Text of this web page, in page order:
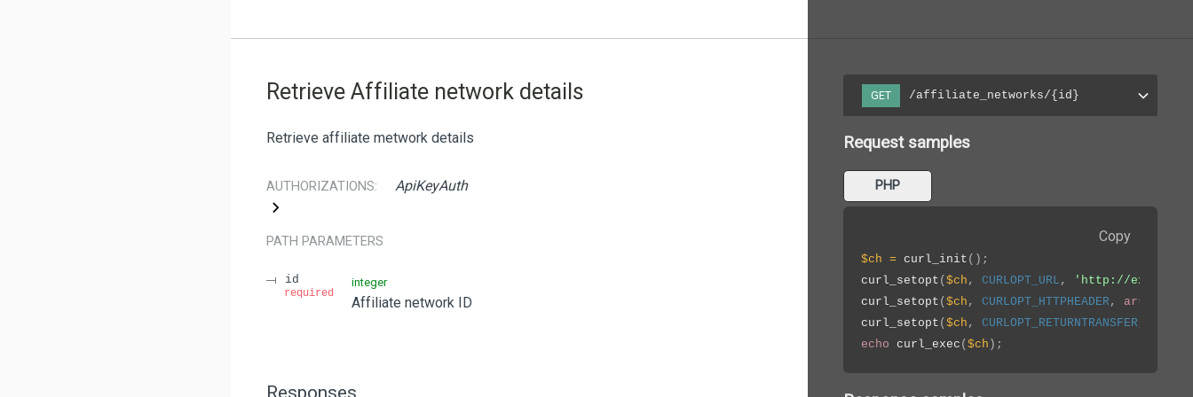
Retrieve Affiliate network details
Retrieve affiliate metwork details
AUTHORIZATIONS: ApiKeyAuth
PATH PARAMETERS
id
required
integer
Affiliate network ID
Responses
GET /affiliate_networks/{id}
Request samples
PHP
Copy
$ch = curl_init ( ) ;
curl_setopt ($ch , CURLOPT_URL ,
'http://
curl_setopt ($ch , CURLOPT_HTTPHEADER , array
curl_setopt ($ch , CURLOPT_RETURNTRANSFER
echo
curl_exec ($ch ) ;